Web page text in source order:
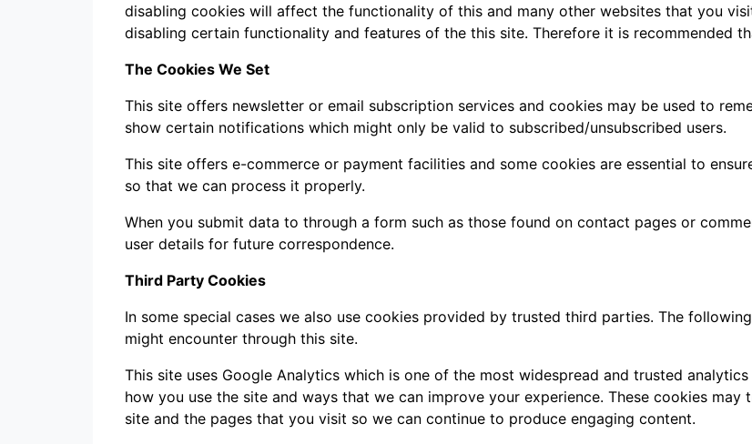
disabling cookies will affect the functionality of this and many other websites that you
disabling certain functionality and features of the this site. Therefore it is recommended
The Cookies We Set
This site offers newsletter or email subscription services and cookies may be used to
show certain notifications which might only be valid to subscribed/unsubscribed users.
This site offers e-commerce or payment facilities and some cookies are essential to
so that we can process it properly.
When you submit data to through a form such as those found on contact pages or
user details for future correspondence.
Third Party Cookies
In some special cases we also use cookies provided by trusted third parties. The
might encounter through this site.
This site uses Google Analytics which is one of the most widespread and trusted
how you use the site and ways that we can improve your experience. These cookies
site and the pages that you visit so we can continue to produce engaging content.